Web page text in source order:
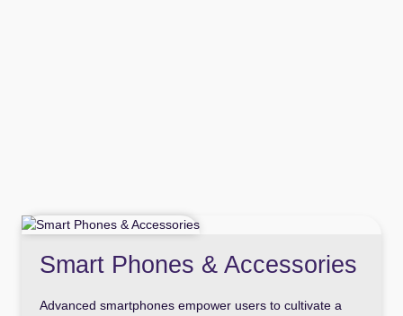
Smart Phones & Accessories
Advanced smartphones empower users to cultivate a